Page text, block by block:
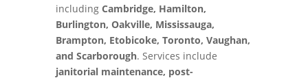
including Cambridge, Hamilton,
Burlington, Oakville, Mississauga,
Brampton, Etobicoke, Toronto, Vaughan,
and Scarborough. Services include
janitorial maintenance, post-